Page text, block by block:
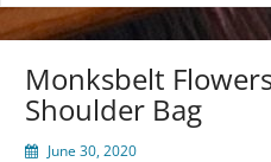
Monksbelt
Shoulder Bag
June 30, 2020